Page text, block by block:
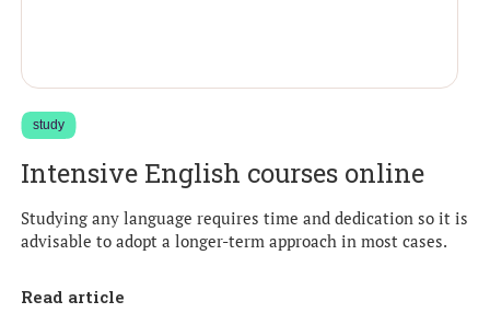
study
Intensive English courses online
Studying any language requires time and dedication so it is
advisable to adopt a longer-term approach in most cases.
Read article